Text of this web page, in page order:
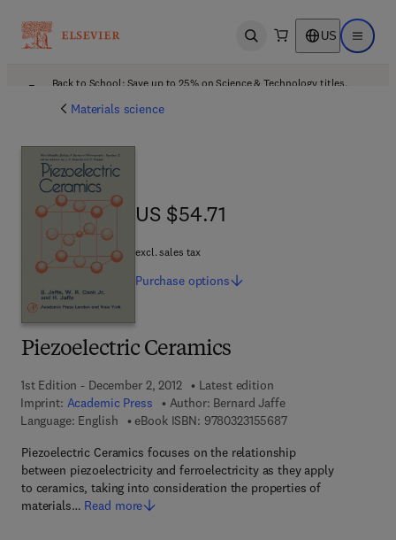
Open search US Open
Back to School: Save up to 25% on Science & Technology titles.
Materials science
Piezoelectric Ceramics
1st Edition - December 2, 2012
Latest edition
Imprint: Academic Press Author: Bernard Jaffe
Language: English
eBook ISBN: 97803231556879 7 8 - 0 - 3 2 3 - 1
Piezoelectric Ceramics focuses on the relationship
between piezoelectricity and ferroelectricity as they apply
to ceramics, taking into consideration the properties of
materials… Read more
US $54.71
US $54.71
excl. sales tax
Purchase options